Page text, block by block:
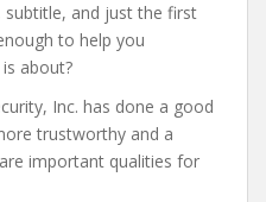
and just the first
to help you
about?
Inc. has done a good
trustworthy and a
important qualities for